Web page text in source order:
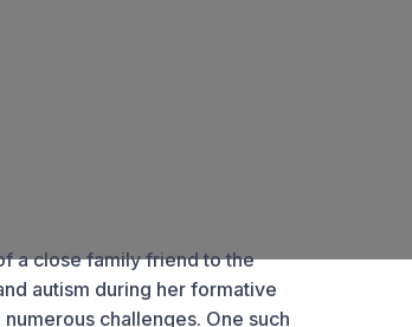
a close family friend to the
autism during her formative
challenges. One such